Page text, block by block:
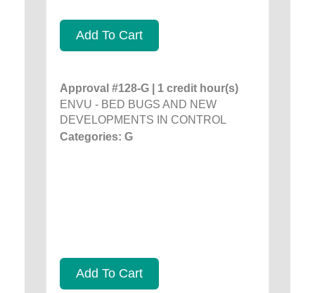
Add To Cart
Approval #128-G | 1 credit hour(s)
ENVU - BED BUGS AND NEW
DEVELOPMENTS IN CONTROL
Categories: G
Add To Cart